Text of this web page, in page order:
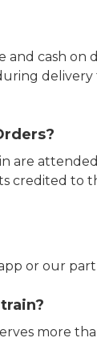
cash
are
credited to
or our
more